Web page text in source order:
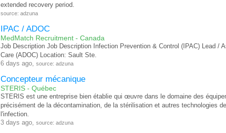
extended recovery period.
source: adzuna
IPAC / ADOC
MedMatch Recruitment - Canada
Job Description Job Description Infection Prevention & Control (IPAC) Lead /
Care (ADOC) Location: Sault Ste.
6 days ago, source: adzuna
Concepteur mécanique
STERIS - Québec
STERIS est une entreprise bien établie qui œuvre dans le domaine des
précisément de la décontamination, de la stérilisation et autres technologies
l'infection.
3 days ago, source: adzuna